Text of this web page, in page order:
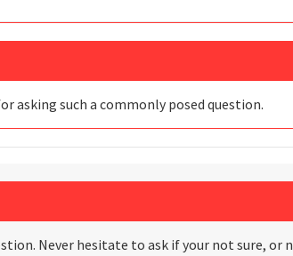
asking such a commonly posed question.
Never hesitate to ask if your not sure,